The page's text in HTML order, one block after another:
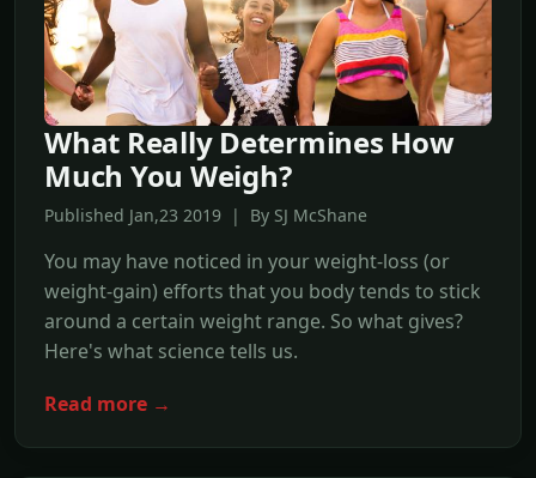
What Really Determines How
Much You Weigh?
Published Jan,23 2019 | By SJ McShane
You may have noticed in your weight-loss (or
weight-gain) efforts that you body tends to stick
around a certain weight range. So what gives?
Here's what science tells us.
Read more →